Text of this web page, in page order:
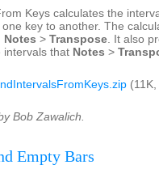
Keys calculates the
key to another. The
Notes > Transpose. It also
intervals that Notes >
Bob Zawalich.
Empty Bars